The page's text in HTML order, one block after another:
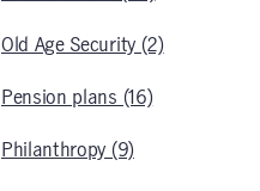
Old Age Security (2)
Pension plans (16)
Philanthropy (9)